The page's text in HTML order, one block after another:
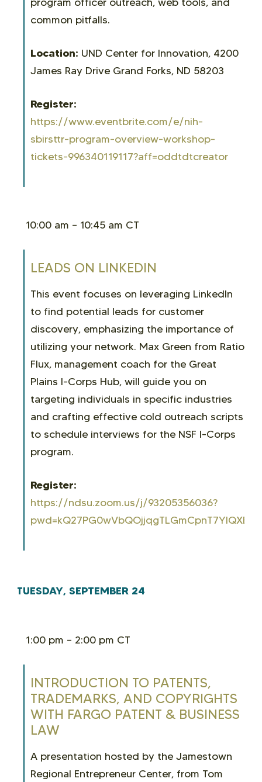
program officer outreach, web tools, and
common pitfalls.
Location: UND Center for Innovation, 4200
James Ray Drive Grand Forks, ND 58203
Register:
https://www.eventbrite.com/e/nih-
sbirsttr-program-overview-workshop-
tickets-996340119117?aff=oddtdtcreator
10:00 am – 10:45 am CT
LEADS ON LINKEDIN
This event focuses on leveraging LinkedIn
to find potential leads for customer
discovery, emphasizing the importance of
utilizing your network. Max Green from Ratio
Flux, management coach for the Great
Plains I-Corps Hub, will guide you on
targeting individuals in specific industries
and crafting effective cold outreach scripts
to schedule interviews for the NSF I-Corps
program.
Register:
https://ndsu.zoom.us/j/93205356036?
pwd=kQ27PG0wVbQOjjqgTLGmCpnT7YlQXE.1
TUESDAY, SEPTEMBER 24
1:00 pm – 2:00 pm CT
INTRODUCTION TO PATENTS,
TRADEMARKS, AND COPYRIGHTS
WITH FARGO PATENT & BUSINESS
LAW
A presentation hosted by the Jamestown
Regional Entrepreneur Center, from Tom